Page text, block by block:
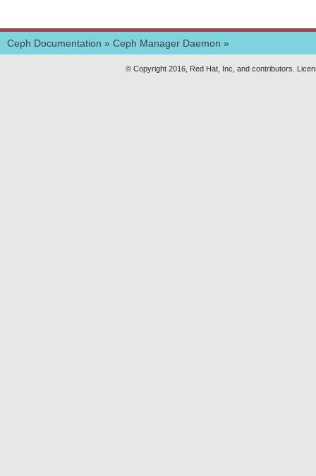
Ceph Documentation » Ceph Manager Daemon »
© Copyright 2016, Red Hat, Inc, and contributors.